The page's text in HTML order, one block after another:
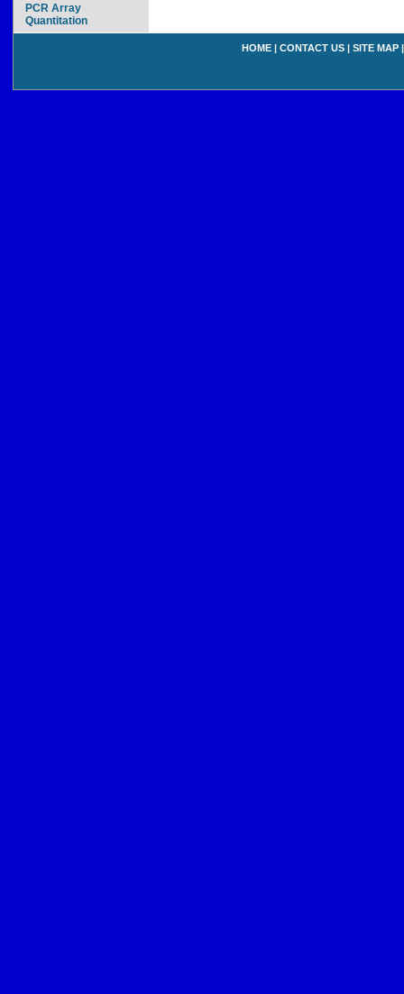
PCR Array
Quantitation
HOME | CONTACT US | SITE MAP